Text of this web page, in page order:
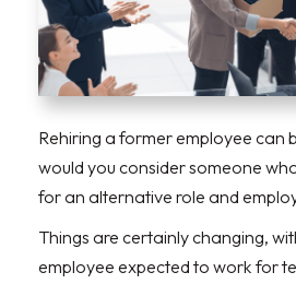
Rehiring a former employee can
would you consider someone
for an alternative role and
Things are certainly changing,
employee expected to work for